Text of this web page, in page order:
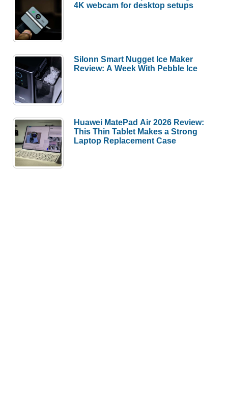
4K webcam for desktop setups
Silonn Smart Nugget Ice Maker
Review: A Week With Pebble Ice
Huawei MatePad Air 2026 Review:
This Thin Tablet Makes a Strong
Laptop Replacement Case